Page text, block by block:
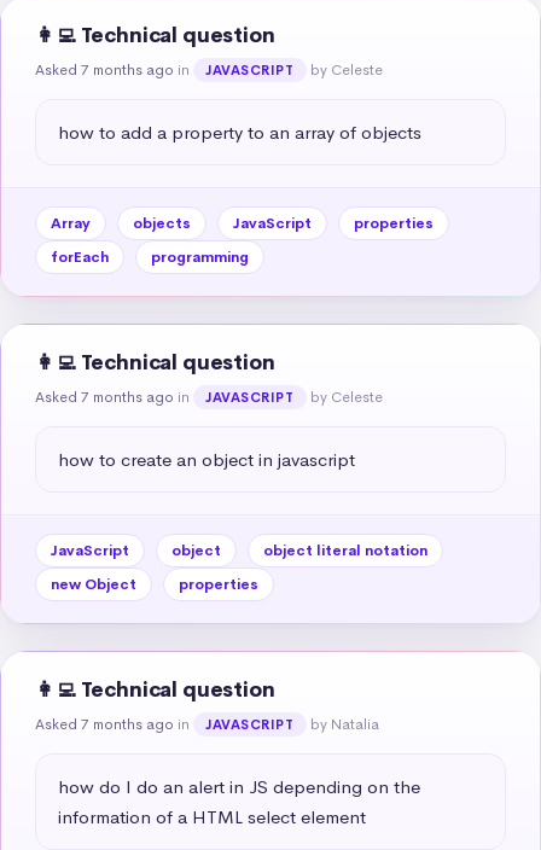
👩‍💻 Technical question
Asked 7 months ago in JAVASCRIPT by Celeste
how to add a property to an array of objects
Array objects JavaScript
properties
forEach
programming
👩‍💻 Technical question
Asked 7 months ago in JAVASCRIPT by Celeste
how to create an object in javascript
JavaScript object
object literal notation
new Object
properties
👩‍💻 Technical question
Asked 7 months ago in JAVASCRIPT by Natalia
how do I do an alert in JS depending on the
information of a HTML select element